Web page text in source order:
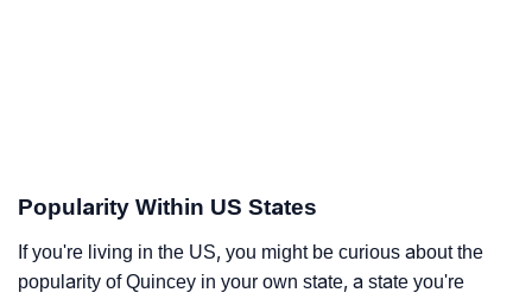
Popularity Within US States
If you're living in the US, you might be curious about the
popularity of Quincey in your own state, a state you're